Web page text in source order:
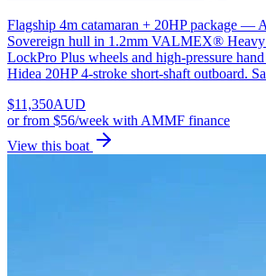
Flagship 4m catamaran + 20HP package —
Sovereign hull in 1.2mm VALMEX®
LockPro Plus wheels and high-pressure
Hidea 20HP 4-stroke short-shaft outboard.
$11,350AUD
orfrom $56/week with AMMF finance
View this boat